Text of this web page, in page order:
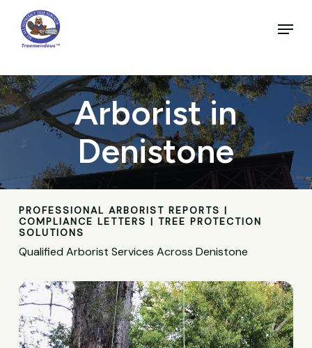
main
content
Menu
Arborist in
Denistone
PROFESSIONAL ARBORIST REPORTS |
COMPLIANCE LETTERS | TREE PROTECTION
SOLUTIONS
Qualified Arborist Services Across Denistone